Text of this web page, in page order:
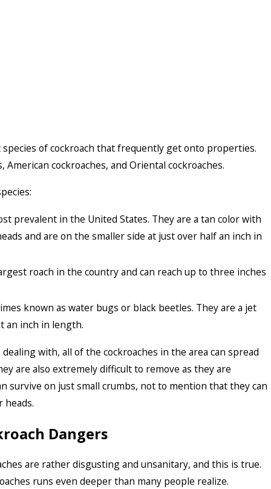
of cockroach that frequently get onto properties.
American cockroaches, and Oriental cockroaches.
prevalent in the United States. They are a tan color with
and are on the smaller side at just over half an inch in
roach in the country and can reach up to three inches
known as water bugs or black beetles. They are a jet
an inch in length.
with, all of the cockroaches in the area can spread
are also extremely difficult to remove as they are
survive on just small crumbs, not to mention that they can
Dangers
are rather disgusting and unsanitary, and this is true.
runs even deeper than many people realize.